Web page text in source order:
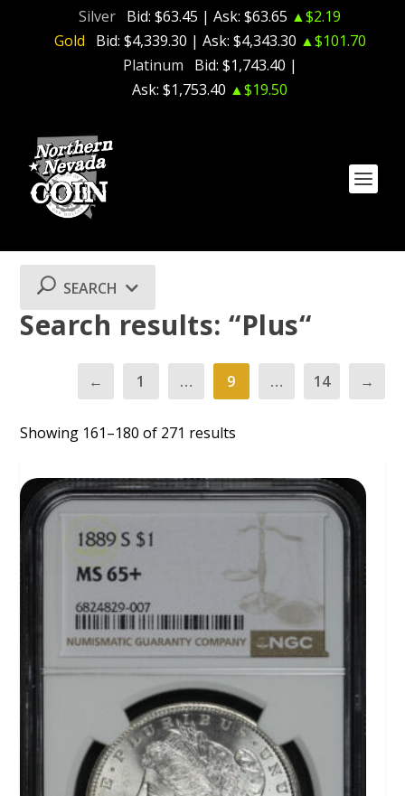
Silver Bid: $63.45 | Ask: $63.65 ▲$2.19
Gold
Bid: $4,339.30 | Ask: $4,343.30 ▲$101.70
Platinum
Bid: $1,743.40 |
Ask: $1,753.40 ▲$19.50
Search results: “Plus“
← 1 … 9 … 14 →
Showing 161–180 of 271 results
SEARCH